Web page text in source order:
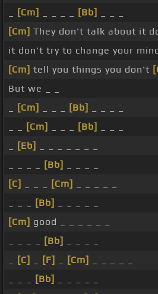
[Cm] [Bb]
[Cm] They don't talk about it
it don't try to change your
[Cm] tell you things you don't
But we _ _
[Cm] [Bb]
[Cm] [Bb]
[Eb]
[Bb]
[C]
[Cm]
[Bb]
[Cm] good _ _ _ _ _ _
[Bb]
[C] [F] [Cm]
[Bb]